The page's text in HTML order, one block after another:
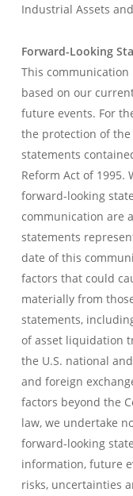
Industrial Assets
Forward-Looking
This
based on our
future events. For
the protection of
statements
Reform Act of 1995.
forward-looking
communication are
statements
date of this
factors that could
materially from
statements,
of asset liquidation
the U.S. national
and foreign
factors beyond the
law, we undertake
forward-looking
information, future
risks, uncertainties